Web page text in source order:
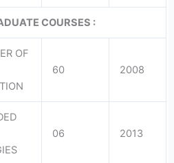
COURSES :
OF
60 2008
06 2013